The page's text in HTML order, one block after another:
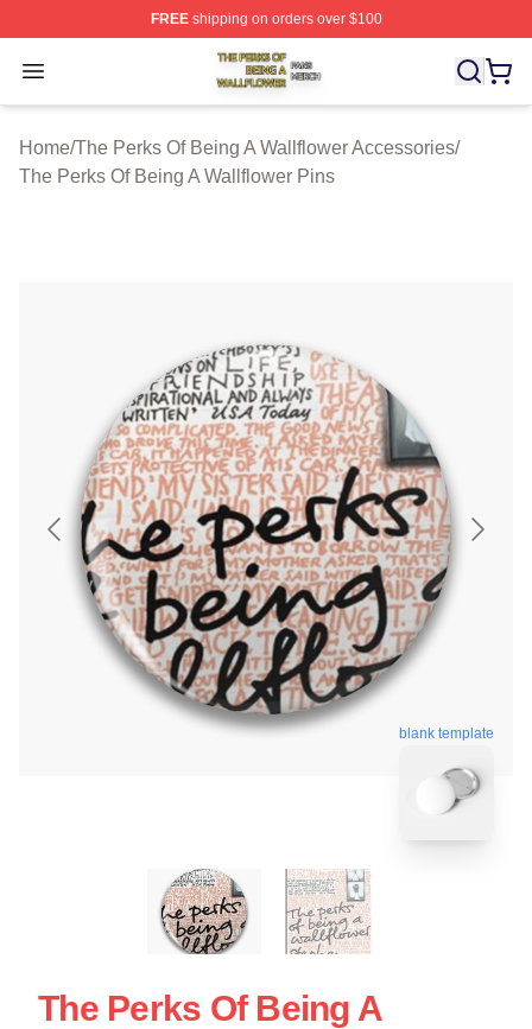
FREEshipping on orders over $100
Open menu
The Perks Of Being A Wallflower Shop ⚡️ Officially
Home/The Perks Of Being A Wallflower Accessories/
The Perks Of Being A Wallflower Pins
blank template
The Perks Of Being A